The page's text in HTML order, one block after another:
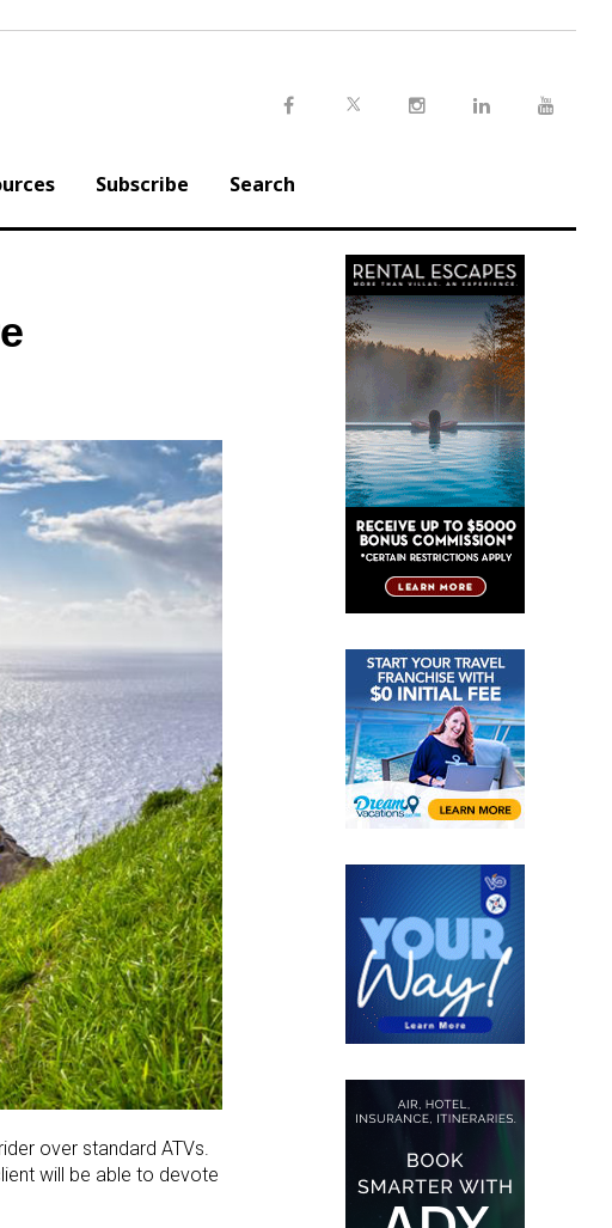
Subscribe Search
over standard ATVs.
will be able to devote